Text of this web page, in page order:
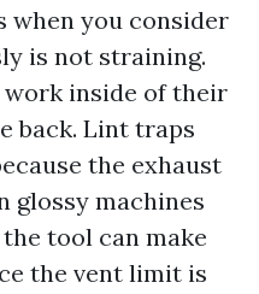
when you consider
is not straining.
inside of their
back. Lint traps
the exhaust
glossy machines
tool can make
the vent limit is